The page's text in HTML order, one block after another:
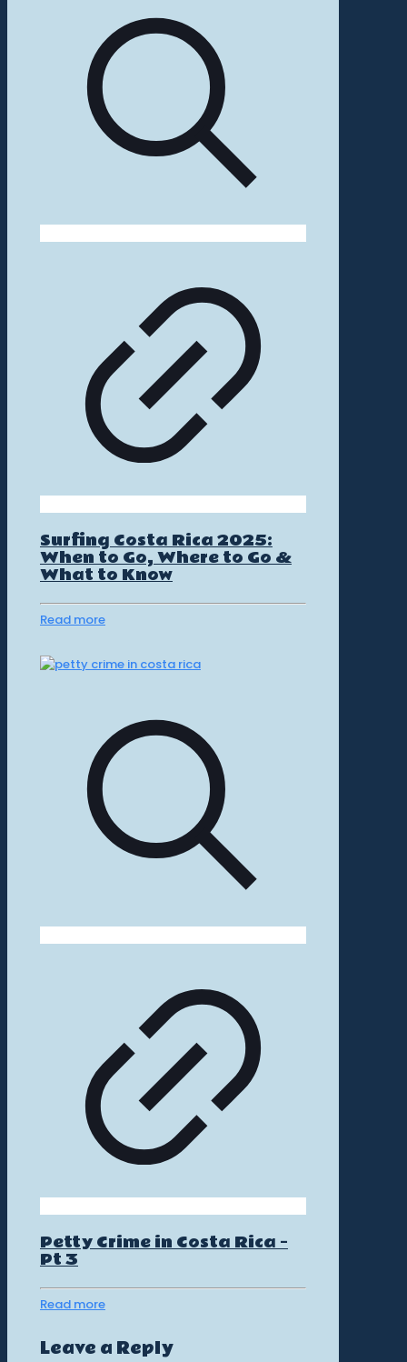
Surfing Costa Rica 2025:
When to Go, Where to Go &
What to Know
Read more
Petty Crime in Costa Rica –
Pt 3
Read more
Leave a Reply